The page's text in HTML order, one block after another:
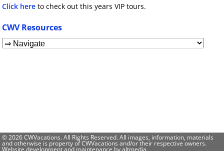
Click here to check out this years VIP tours.
CWV Resources
© 2026 CWVacations. All Rights Reserved. All images, information, materials
and otherwise is property of CWVacations and/or their respective owners.